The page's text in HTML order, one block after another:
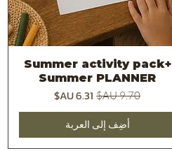
العرض السريع
Summer activity pack+
Summer PLANNER
سعر عادي‏9.70 AU$ سعر البيع
أضِف إلى العربة